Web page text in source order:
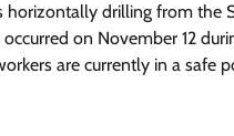
drilling from the
on November 12
are currently in a safe